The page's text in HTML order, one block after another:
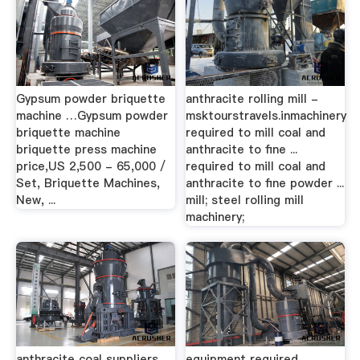
Gypsum powder briquette
machine …Gypsum powder
briquette machine
briquette press machine
price,US 2,500 - 65,000 /
Set, Briquette Machines,
New, ...
anthracite rolling mill -
msktourstravels.inmachinery
required to mill coal and
anthracite to fine ...
required to mill coal and
anthracite to fine powder ...
mill; steel rolling mill
machinery;